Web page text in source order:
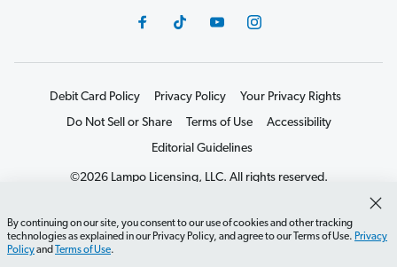
By continuing on our site, you consent to our use of cookies and other tracking
technologies as explained in our Privacy Policy, and agree to our Terms of Use. Privacy
Policyand Terms of Use.
Debit Card Policy Privacy Policy
Your Privacy Rights
Do Not Sell or Share
Terms of Use
Accessibility
Editorial Guidelines
©2026 Lampo Licensing, LLC. All rights reserved.